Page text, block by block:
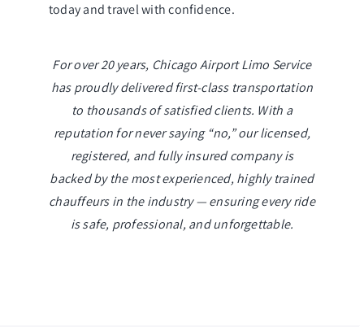
today and travel with confidence.
For over 20 years, Chicago Airport Limo Service
has proudly delivered first-class transportation
to thousands of satisfied clients. With a
reputation for never saying “no,” our licensed,
registered, and fully insured company is
backed by the most experienced, highly trained
chauffeurs in the industry — ensuring every ride
is safe, professional, and unforgettable.